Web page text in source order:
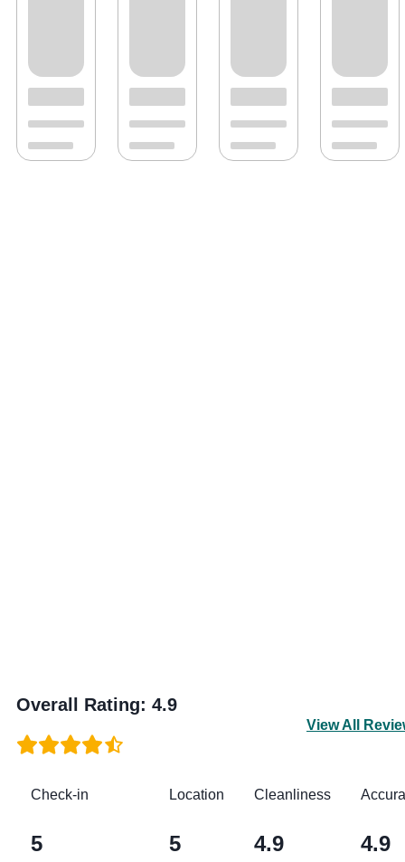
Overall Rating: 4.9
View All
Check-in
5
Location
5
Cleanliness
4.9 4.9